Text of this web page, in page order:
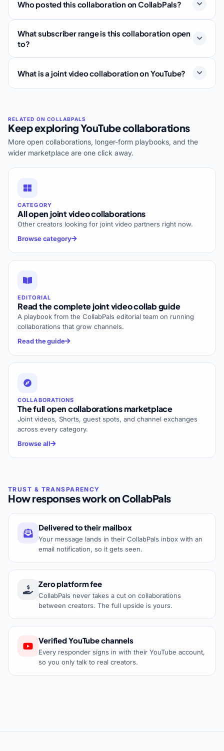
Who posted this collaboration on CollabPals?
What subscriber range is this collaboration open
to?
What is a joint video collaboration on YouTube?
Keep exploring YouTube collaborations
More open collaborations, longer-form playbooks, and the
wider marketplace are one click away.
CATEGORY
All open joint video collaborations
Other creators looking for joint video partners right now.
Browse category
EDITORIAL
Read the complete joint video collab guide
A playbook from the CollabPals editorial team on running
collaborations that grow channels.
Read the guide
COLLABORATIONS
The full open collaborations marketplace
Joint videos, Shorts, guest spots, and channel exchanges
across every category.
Browse all
How responses work on CollabPals
Delivered to their mailbox
Your message lands in their CollabPals inbox with an
email notification, so it gets seen.
Zero platform fee
CollabPals never takes a cut on collaborations
between creators. The full upside is yours.
Verified YouTube channels
Every responder signs in with their YouTube account,
so you only talk to real creators.